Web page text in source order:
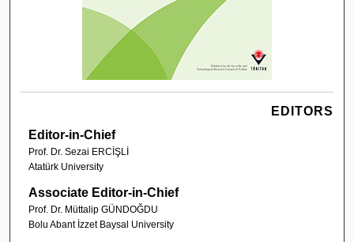
EDITORS
Editor-in-Chief
Prof. Dr. Sezai ERCİŞLİ
Atatürk University
Associate Editor-in-Chief
Prof. Dr. Müttalip GÜNDOĞDU
Bolu Abant İzzet Baysal University